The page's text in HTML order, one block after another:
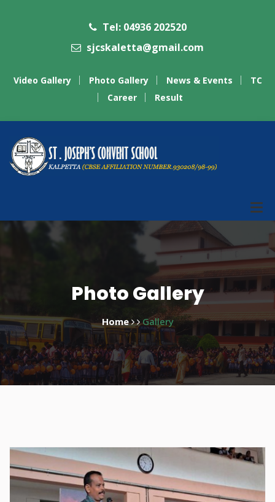
Tel: 04936 202520
sjcskaletta@gmail.com
Video Gallery Photo Gallery News & Events
TC
Career
Result
Photo Gallery
Home Gallery